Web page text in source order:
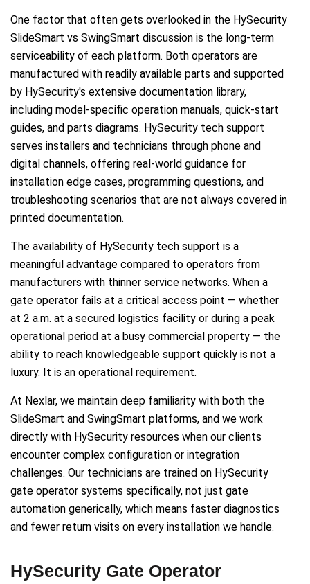
One factor that often gets overlooked in the HySecurity
SlideSmart vs SwingSmart discussion is the long-term
serviceability of each platform. Both operators are
manufactured with readily available parts and supported
by HySecurity's extensive documentation library,
including model-specific operation manuals, quick-start
guides, and parts diagrams. HySecurity tech support
serves installers and technicians through phone and
digital channels, offering real-world guidance for
installation edge cases, programming questions, and
troubleshooting scenarios that are not always covered in
printed documentation.
The availability of HySecurity tech support is a
meaningful advantage compared to operators from
manufacturers with thinner service networks. When a
gate operator fails at a critical access point — whether
at 2 a.m. at a secured logistics facility or during a peak
operational period at a busy commercial property — the
ability to reach knowledgeable support quickly is not a
luxury. It is an operational requirement.
At Nexlar, we maintain deep familiarity with both the
SlideSmart and SwingSmart platforms, and we work
directly with HySecurity resources when our clients
encounter complex configuration or integration
challenges. Our technicians are trained on HySecurity
gate operator systems specifically, not just gate
automation generically, which means faster diagnostics
and fewer return visits on every installation we handle.
HySecurity Gate Operator